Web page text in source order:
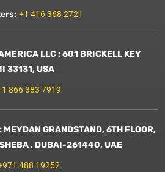
+1 416 368 2721
LLC : 601 BRICKELL KEY
33131, USA
866 383 7919
MEYDAN GRANDSTAND, 6TH FLOOR,
, DUBAI-261440, UAE
488 19252